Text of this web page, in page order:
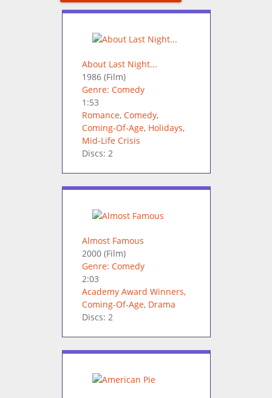
About Last Night...
1986(Film)
Genre: Comedy
1:53
Romance, Comedy,
Coming-Of-Age, Holidays,
Mid-Life Crisis
Discs: 2
Almost Famous
2000(Film)
Genre: Comedy
2:03
Academy Award Winners,
Coming-Of-Age, Drama
Discs: 2